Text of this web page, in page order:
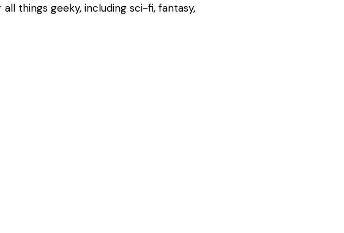
things geeky, including sci-fi, fantasy,